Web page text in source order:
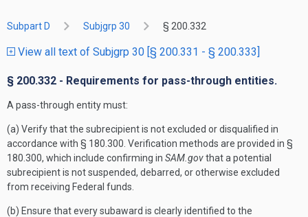
Subpart D Subjgrp 30 § 200.332
View all text of Subjgrp 30 [§ 200.331 - § 200.333]
§ 200.332 - Requirements for pass-through entities.
A pass-through entity must:
(a) Verify that the subrecipient is not excluded or disqualified in
accordance with § 180.300. Verification methods are provided in §
180.300, which include confirming in SAM.govthat a potential
subrecipient is not suspended, debarred, or otherwise excluded
from receiving Federal funds.
(b) Ensure that every subaward is clearly identified to the